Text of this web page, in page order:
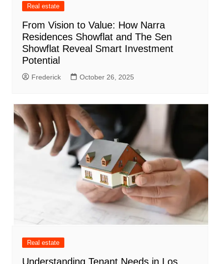
Real estate
From Vision to Value: How Narra
Residences Showflat and The Sen
Showflat Reveal Smart Investment
Potential
Frederick October 26, 2025
Real estate
Understanding Tenant Needs in Los